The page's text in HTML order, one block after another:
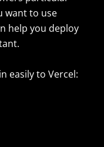
want to use
help you deploy
easily to Vercel: